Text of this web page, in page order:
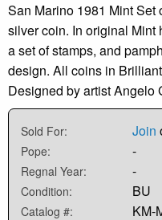
San Marino 1981 Mint
silver coin. In original
a set of stamps, and
design. All coins in
Designed by artist Angelo
Sold For: Join
Pope: -
Regnal Year: -
Condition: BU
Catalog #: KM-